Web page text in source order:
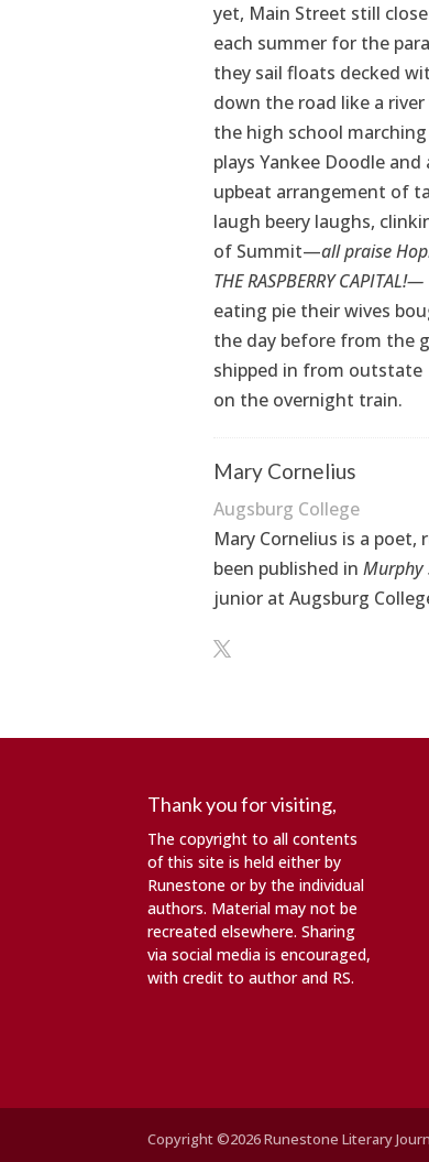
yet, Main Street still
each summer for the
they sail floats decked
down the road like a
the high school
plays Yankee Doodle and
upbeat arrangement of
laugh beery laughs,
of Summit—all praise
THE RASPBERRY CAPITAL!—
eating pie their wives
the day before from the
shipped in from outstate
on the overnight train.
Mary Cornelius
Augsburg College
Mary Cornelius is a
been published inMurphy
junior at Augsburg
Thank you for visiting,
The copyright to all contents
of this site is held either by
Runestone or by the individual
authors. Material may not be
recreated elsewhere. Sharing
via social media is encouraged,
with credit to author and RS.
Copyright ©2026 Runestone Literary